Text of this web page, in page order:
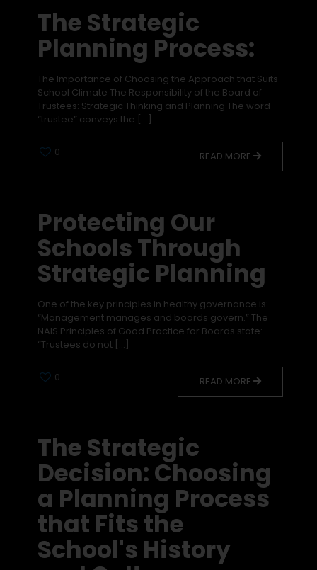
The Strategic
Planning Process:
The Importance of Choosing the Approach that Suits
School Climate The Responsibility of the Board of
Trustees: Strategic Thinking and Planning The word
“trustee” conveys the […]
0 READ MORE
Protecting Our
Schools Through
Strategic Planning
One of the key principles in healthy governance is:
“Management manages and boards govern.” The
NAIS Principles of Good Practice for Boards state:
“Trustees do not […]
0 READ MORE
The Strategic
Decision: Choosing
a Planning Process
that Fits the
School's History